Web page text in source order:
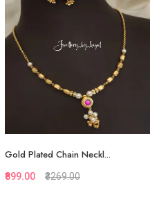
View More
Gold Plated Chain Neckl...
₹899.00 ₹3269.00